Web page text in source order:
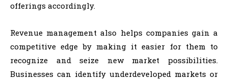
offerings accordingly.
Revenue management also helps companies gain a
competitive edge by making it easier for them to
recognize and seize new market possibilities.
Businesses can identify underdeveloped markets or